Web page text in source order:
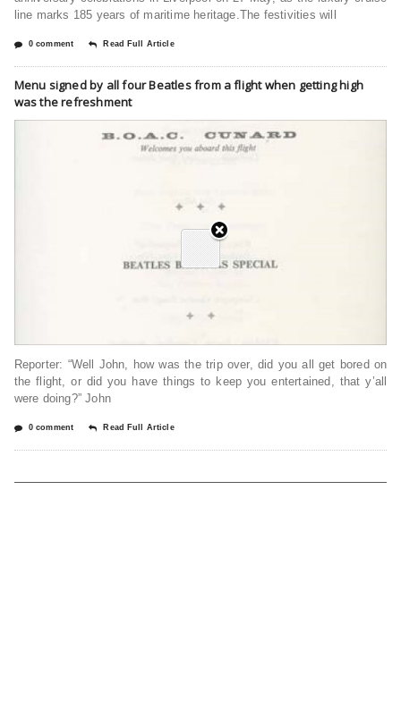
line marks 185 years of maritime heritage.The festivities will
0 comment Read Full Article
Menu signed by all four Beatles from a flight when getting high
was the refreshment
Reporter: “Well John, how was the trip over, did you all get bored on
the flight, or did you have things to keep you entertained, that y’all
were doing?” John
0 comment Read Full Article